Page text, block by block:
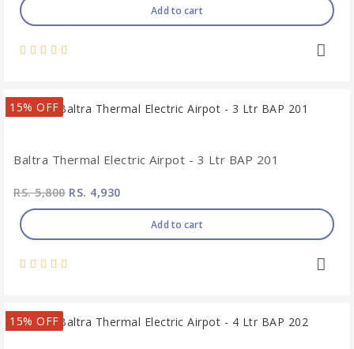
Add to cart
15% OFF
Baltra Thermal Electric Airpot - 3 Ltr BAP 201
RS. 5,800RS. 4,930
Add to cart
15% OFF